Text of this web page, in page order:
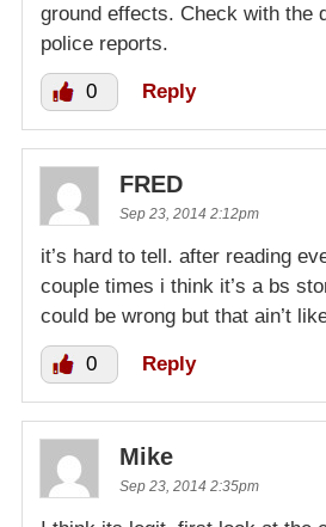
ground effects. Check with the
police reports.
0 Reply
FRED
Sep 23, 2014 2:12pm
it’s hard to tell. after reading
couple times i think it’s a bs
could be wrong but that ain’t
0 Reply
Mike
Sep 23, 2014 2:35pm